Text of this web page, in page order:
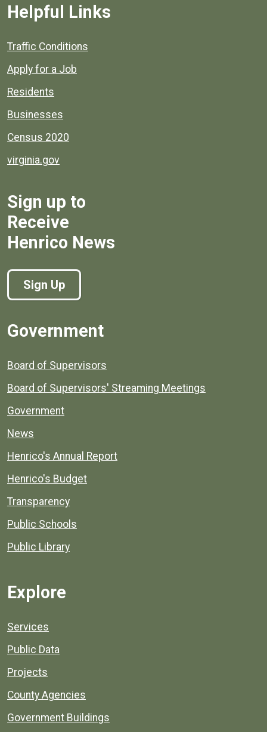
Helpful Links
Quick links to popular county resources.
Traffic Conditions
Apply for a Job
Residents
Businesses
Census 2020
virginia.gov
Sign up to
Receive
Henrico News
Sign Up
Government
Board of Supervisors
Board of Supervisors' Streaming Meetings
Government
News
Henrico's Annual Report
Henrico's Budget
Transparency
Public Schools
Public Library
Explore
Services
Public Data
Projects
County Agencies
Government Buildings